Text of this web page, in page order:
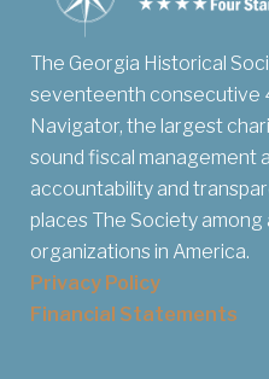
The Georgia Historical
seventeenth consecutive
Navigator, the largest
sound fiscal management
accountability and
places The Society
organizations in America.
Privacy Policy
Financial Statements